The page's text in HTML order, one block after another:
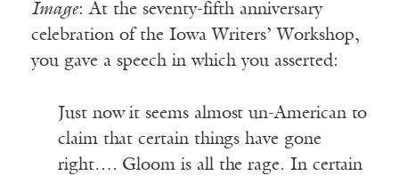
Image: At the seventy-fifth anniversary
celebration of the Iowa Writers’ Workshop,
you gave a speech in which you asserted:
Just now it seems almost un-American to
claim that certain things have gone
right…. Gloom is all the rage. In certain